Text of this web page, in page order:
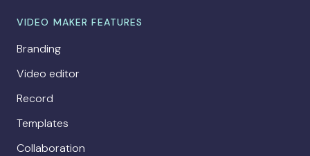
VIDEO MAKER FEATURES
Branding
Video editor
Record
Templates
Collaboration